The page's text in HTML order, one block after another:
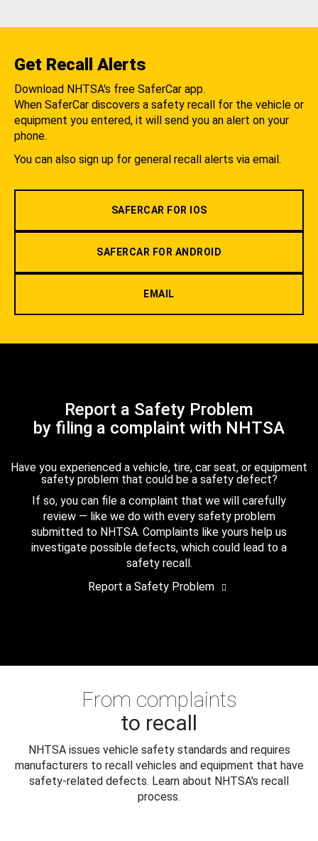
Get Recall Alerts
Download NHTSA's free SaferCar app.
When SaferCar discovers a safety recall for the vehicle or
equipment you entered, it will send you an alert on your
phone.
You can also sign up for general recall alerts via email.
SAFERCAR FOR IOS
SAFERCAR FOR ANDROID
EMAIL
Report a Safety Problem
by filing a complaint with NHTSA
Have you experienced a vehicle, tire, car seat, or equipment
safety problem that could be a safety defect?
If so, you can file a complaint that we will carefully
review — like we do with every safety problem
submitted to NHTSA. Complaints like yours help us
investigate possible defects, which could lead to a
safety recall.
Report a Safety Problem
From complaints
to recall
NHTSA issues vehicle safety standards and requires
manufacturers to recall vehicles and equipment that have
safety-related defects. Learn about NHTSA's recall
process.